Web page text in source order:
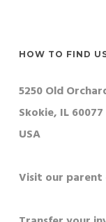
HOW TO FIND
5250 Old
Skokie, IL 60077
USA
Visit our parent